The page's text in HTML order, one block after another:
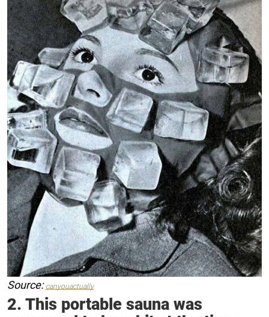
Source: canyouactually
2. This portable sauna was